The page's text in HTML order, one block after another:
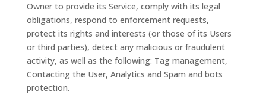
Owner to provide its Service, comply with its legal
obligations, respond to enforcement requests,
protect its rights and interests (or those of its Users
or third parties), detect any malicious or fraudulent
activity, as well as the following: Tag management,
Contacting the User, Analytics and Spam and bots
protection.